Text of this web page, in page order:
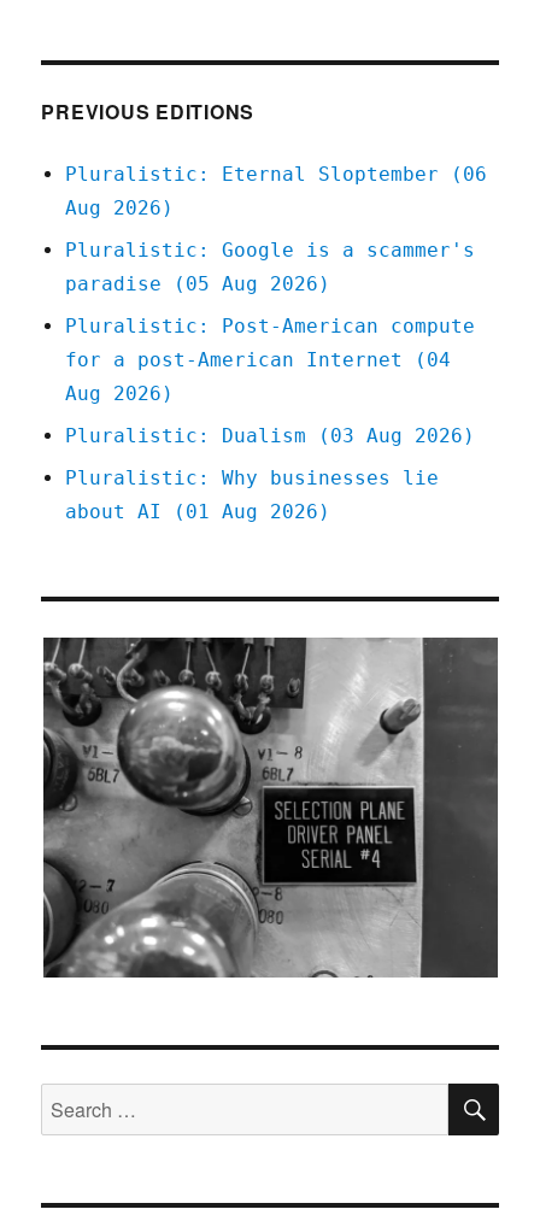
PREVIOUS EDITIONS
Pluralistic: Eternal Sloptember (06
Aug 2026)
Pluralistic: Google is a scammer's
paradise (05 Aug 2026)
Pluralistic: Post-American compute
for a post-American Internet (04
Aug 2026)
Pluralistic: Dualism (03 Aug 2026)
Pluralistic: Why businesses lie
about AI (01 Aug 2026)
Search
for: